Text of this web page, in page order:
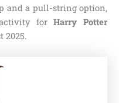
and a pull-string option,
forHarry Potter
2025.